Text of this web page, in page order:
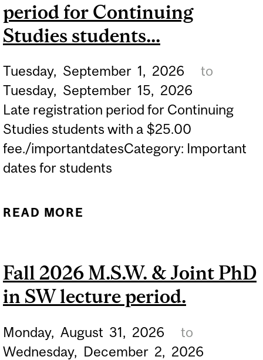
STUDENTS.
period for Continuing
Studies students...
Tuesday, September 1, 2026
to
Tuesday, September 15, 2026
Late registration period for Continuing
Studies students with a $25.00
fee./importantdatesCategory: Important
dates for students
READ MORE
STUDIES STUDENTS...
Fall 2026 M.S.W. & Joint PhD
in SW lecture period.
Monday, August 31, 2026
to
Wednesday, December 2, 2026